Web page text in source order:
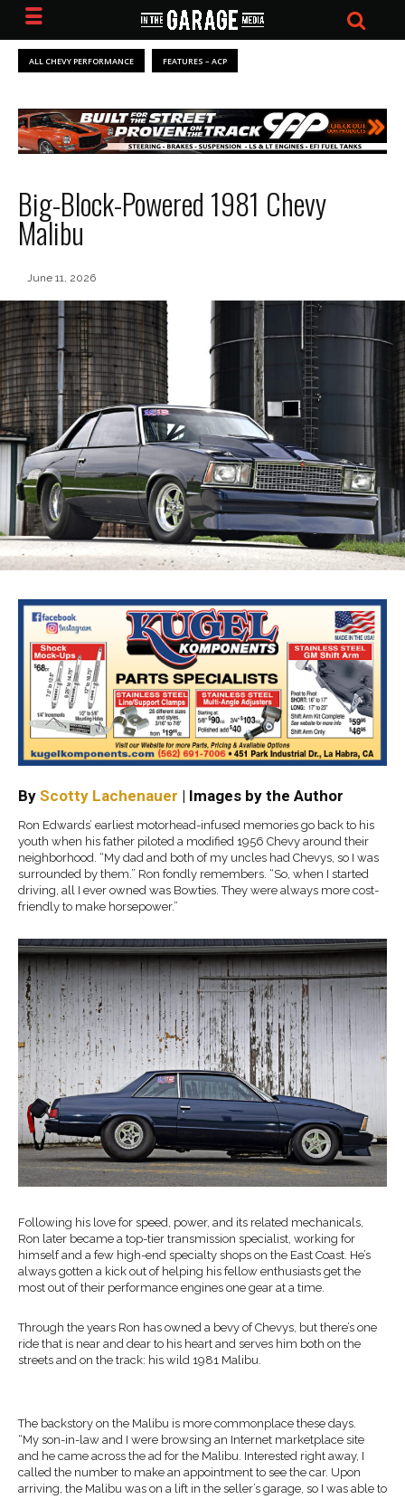
ALL CHEVY PERFORMANCE FEATURES – ACP
Big-Block-Powered 1981 Chevy
Malibu
June 11, 2026
By Scotty Lachenauer | Images by the Author
Ron Edwards’ earliest motorhead-infused memories go back to his
youth when his father piloted a modified 1956 Chevy around their
neighborhood. “My dad and both of my uncles had Chevys, so I was
surrounded by them.” Ron fondly remembers. “So, when I started
driving, all I ever owned was Bowties. They were always more cost-
friendly to make horsepower.”
Following his love for speed, power, and its related mechanicals,
Ron later became a top-tier transmission specialist, working for
himself and a few high-end specialty shops on the East Coast. He’s
always gotten a kick out of helping his fellow enthusiasts get the
most out of their performance engines one gear at a time.
Through the years Ron has owned a bevy of Chevys, but there’s one
ride that is near and dear to his heart and serves him both on the
streets and on the track: his wild 1981 Malibu.
The backstory on the Malibu is more commonplace these days.
“My son-in-law and I were browsing an Internet marketplace site
and he came across the ad for the Malibu. Interested right away, I
called the number to make an appointment to see the car. Upon
arriving, the Malibu was on a lift in the seller’s garage, so I was able to